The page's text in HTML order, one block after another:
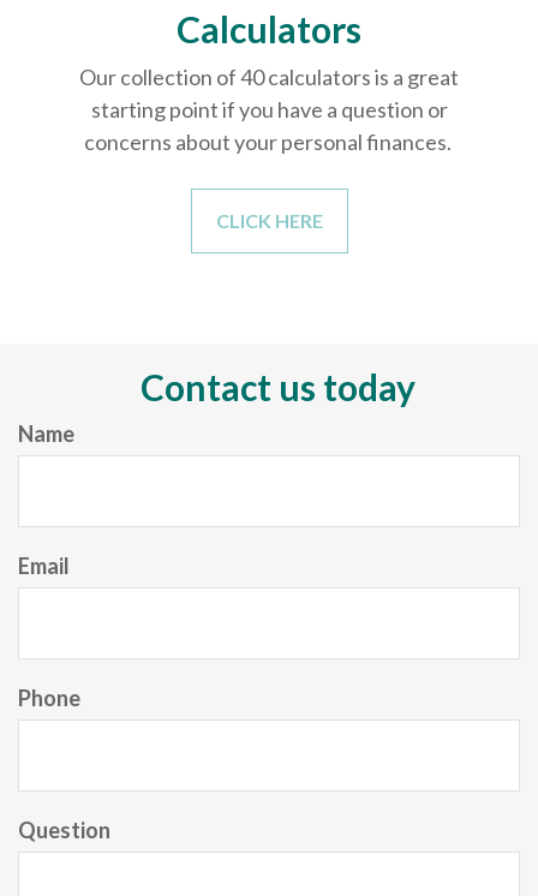
Calculators
Our collection of 40 calculators is a great
starting point if you have a question or
concerns about your personal finances.
CLICK HERE
Contact us today
Name
Email
Phone
Question